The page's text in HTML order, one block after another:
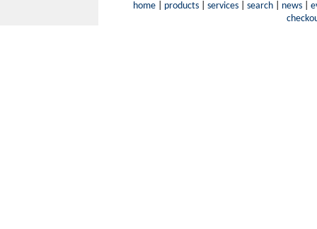
home| products| services| search| news|